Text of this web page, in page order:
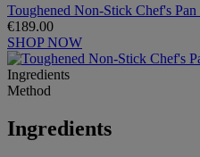
Toughened Non-Stick Chef's
€189.00
SHOP NOW
Ingredients
Method
Ingredients